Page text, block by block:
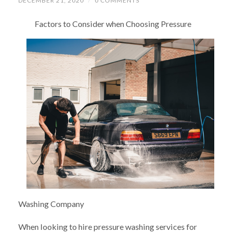
Factors to Consider when Choosing Pressure
Washing Company
When looking to hire pressure washing services for